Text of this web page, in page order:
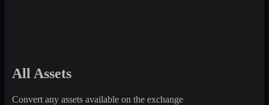
All Assets
Convert any assets available on the exchange